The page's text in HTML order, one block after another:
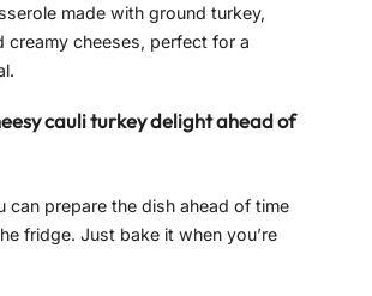
made with ground turkey,
creamy cheeses, perfect for a
cauli turkey delight ahead of
can prepare the dish ahead of time
fridge. Just bake it when you’re